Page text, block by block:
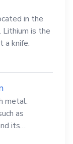
in the
is the
a knife.
metal.
as
its